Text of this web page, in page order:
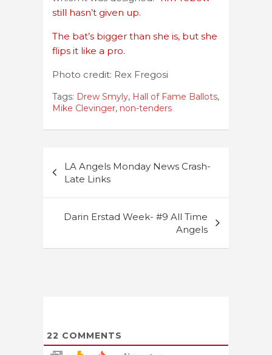
still hasn’t given up.
The bat’s bigger than she is, but she
flips it like a pro.
Photo credit: Rex Fregosi
Tags: Drew Smyly, Hall of Fame Ballots,
Mike Clevinger, non-tenders
navigation
LA Angels Monday News Crash-
Late Links
Darin Erstad Week- #9 All Time
Angels
22 COMMENTS